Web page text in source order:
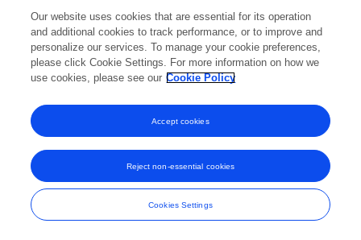
and Conditions
Our website uses cookies that are essential for its operation
and additional cookies to track performance, or to improve and
personalize our services. To manage your cookie preferences,
please click Cookie Settings. For more information on how we
use cookies, please see our Cookie Policy
Cookies Settings
Reject non-essential cookies
Accept cookies